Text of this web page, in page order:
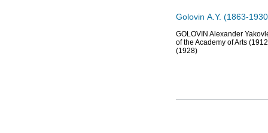
Golovin А.Y. (1863-
GOLOVIN Alexander
of the Academy of Arts
(1928)